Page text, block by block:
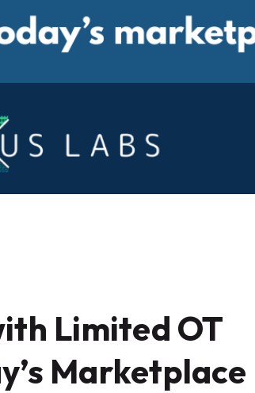
Limited OT
Marketplace